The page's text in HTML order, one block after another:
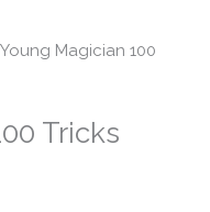
Magician 100
Tricks